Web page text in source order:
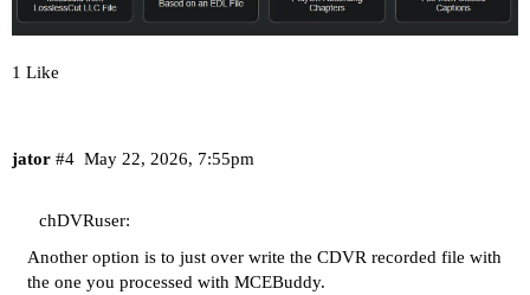
1 Like
jator May 22, 2026, 7:55pm
#4
chDVRuser:
Another option is to just over write the CDVR recorded file with
the one you processed with MCEBuddy.